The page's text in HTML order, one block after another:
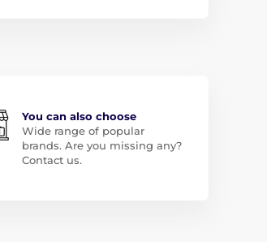
You can also choose
Wide range of popular
brands. Are you missing any?
Contact us.